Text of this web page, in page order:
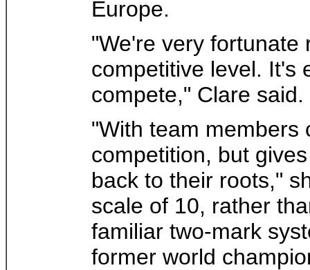
Europe.
"We're very fortunate
competitive level. It's
compete," Clare said.
"With team members
competition, but
back to their roots,"
scale of 10, rather
familiar two-mark
former world